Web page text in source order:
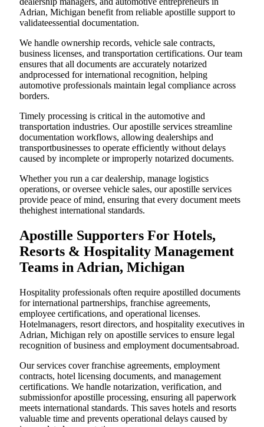
Adrian, Michigan benefit from reliable apostille support to
validateessential documentation.
We handle ownership records, vehicle sale contracts,
business licenses, and transportation certifications. Our team
ensures that all documents are accurately notarized
andprocessed for international recognition, helping
automotive professionals maintain legal compliance across
borders.
Timely processing is critical in the automotive and
transportation industries. Our apostille services streamline
documentation workflows, allowing dealerships and
transportbusinesses to operate efficiently without delays
caused by incomplete or improperly notarized documents.
Whether you run a car dealership, manage logistics
operations, or oversee vehicle sales, our apostille services
provide peace of mind, ensuring that every document meets
thehighest international standards.
Apostille Supporters For Hotels,
Resorts & Hospitality Management
Teams in Adrian, Michigan
Hospitality professionals often require apostilled documents
for international partnerships, franchise agreements,
employee certifications, and operational licenses.
Hotelmanagers, resort directors, and hospitality executives in
Adrian, Michigan rely on apostille services to ensure legal
recognition of business and employment documentsabroad.
Our services cover franchise agreements, employment
contracts, hotel licensing documents, and management
certifications. We handle notarization, verification, and
submissionfor apostille processing, ensuring all paperwork
meets international standards. This saves hotels and resorts
valuable time and prevents operational delays caused by